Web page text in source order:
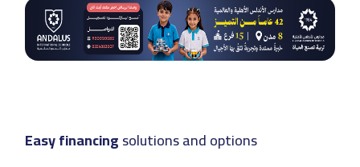
Easy financingsolutions and options